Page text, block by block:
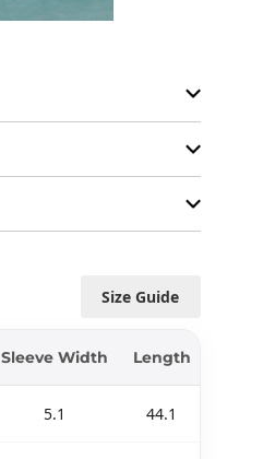
Size Guide
Sleeve Width Length
5.1 44.1